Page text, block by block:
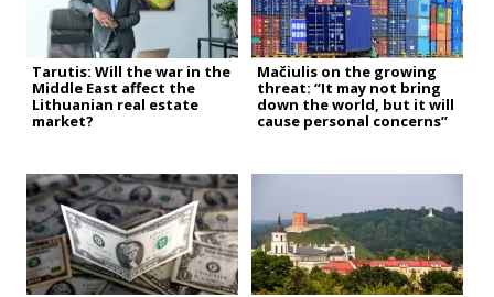
Tarutis: Will the war in the
Middle East affect the
Lithuanian real estate
market?
Mačiulis on the growing
threat: “It may not bring
down the world, but it will
cause personal concerns”